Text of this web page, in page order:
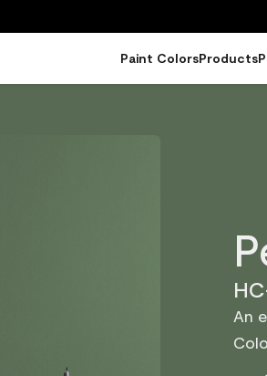
Paint ColorsProducts
An